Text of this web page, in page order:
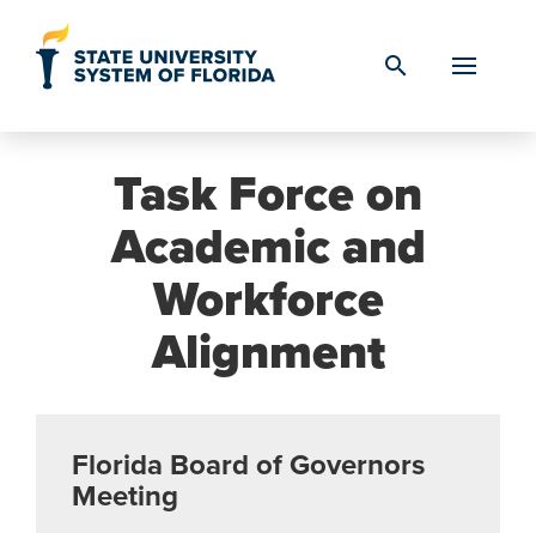
search
Task Force on
Academic and
Workforce
Alignment
Florida Board of Governors
Meeting